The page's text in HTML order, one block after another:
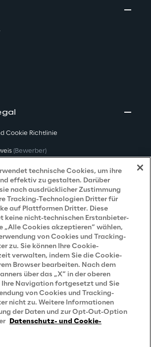
Cookie Richtlinie
(Bewerber)
(Kunden)
(Dienstleister)
(Marketing)
- LKSG(Deutschland)
technische Cookies, um ihre
effektiv zu gestalten. Darüber
nach ausdrücklicher Zustimmung
Tracking-Technologien Dritter für
auf Plattformen Dritter. Diese
keine nicht-technischen Erstanbieter-
„Alle Cookies akzeptieren“ wählen,
von Cookies und Tracking-
zu. Sie können Ihre Cookie-
verwalten, indem Sie die Cookie-
Browser bearbeiten. Nach dem
über das „X“ in der oberen
Ihre Navigation fortgesetzt und Sie
von Cookies und Tracking-
nicht zu. Weitere Informationen
der Daten und zur Opt-Out-Option
Datenschutz- und Cookie-